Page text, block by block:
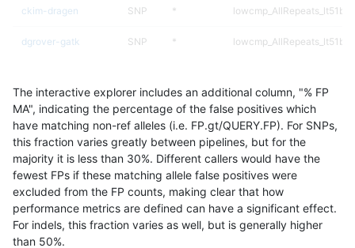
ckim-dragen SNP *
dgrover-gatk SNP *
gduggal-bwaplat INDEL I1_5
ckim-isaac INDEL *
ckim-isaac INDEL *
mlin-fermikit INDEL *
mlin-fermikit INDEL *
The interactive explorer includes an additional column, "% FP
MA", indicating the percentage of the false positives which
have matching non-ref alleles (i.e. FP.gt/QUERY.FP). For SNPs,
this fraction varies greatly between pipelines, but for the
majority it is less than 30%. Different callers would have the
fewest FPs if these matching allele false positives were
excluded from the FP counts, making clear that how
performance metrics are defined can have a significant effect.
For indels, this fraction varies as well, but is generally higher
than 50%.